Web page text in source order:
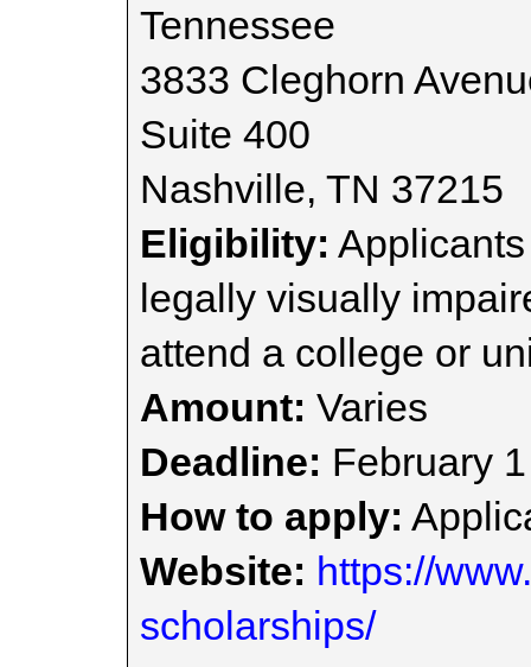
Tennessee
3833 Cleghorn
Suite 400
Nashville, TN 37215
Eligibility:
legally visually
attend a college or
Amount: Varies
Deadline: February 1
How to apply:
Website: https://
scholarships/